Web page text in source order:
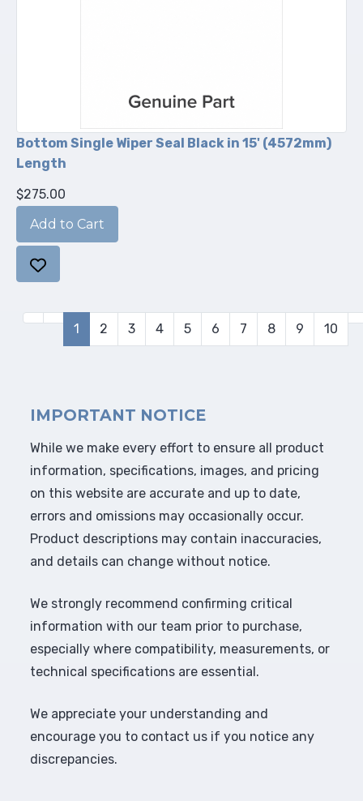
Bottom Single Wiper Seal Black in 15' (4572mm)
Length
$275.00
1 2 3 4 5 6 7 8 9 10
IMPORTANT NOTICE
While we make every effort to ensure all product
information, specifications, images, and pricing
on this website are accurate and up to date,
errors and omissions may occasionally occur.
Product descriptions may contain inaccuracies,
and details can change without notice.
We strongly recommend confirming critical
information with our team prior to purchase,
especially where compatibility, measurements, or
technical specifications are essential.
We appreciate your understanding and
encourage you to contact us if you notice any
discrepancies.